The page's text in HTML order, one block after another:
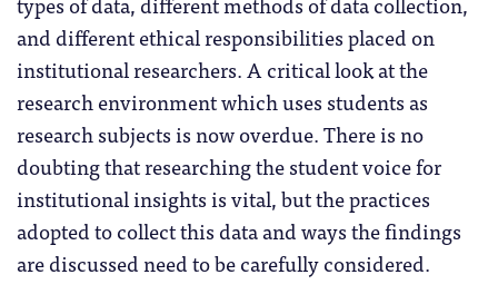
and different ethical responsibilities placed on
institutional researchers. A critical look at the
research environment which uses students as
research subjects is now overdue. There is no
doubting that researching the student voice for
institutional insights is vital, but the practices
adopted to collect this data and ways the findings
are discussed need to be carefully considered.